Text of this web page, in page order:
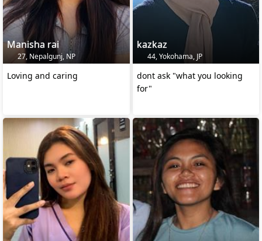
Manisha rai
27, Nepalgunj, NP
Loving and caring
kazkaz
44, Yokohama, JP
dont ask "what you looking
for"